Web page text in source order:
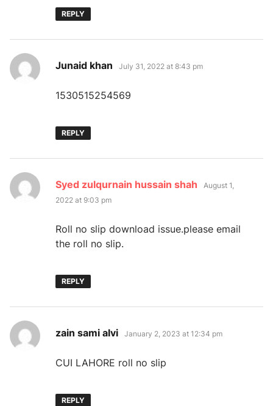
REPLY
Junaid khan says:
July 31, 2022 at 8:43 pm
1530515254569
REPLY
Syed zulqurnain hussain shah says:
August 1,
2022 at 9:03 pm
Roll no slip download issue.please email
the roll no slip.
REPLY
zain sami alvi says:
January 2, 2023 at 12:34 pm
CUI LAHORE roll no slip
REPLY